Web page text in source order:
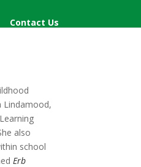
Contact Us
Lindamood,
also
school
Erb